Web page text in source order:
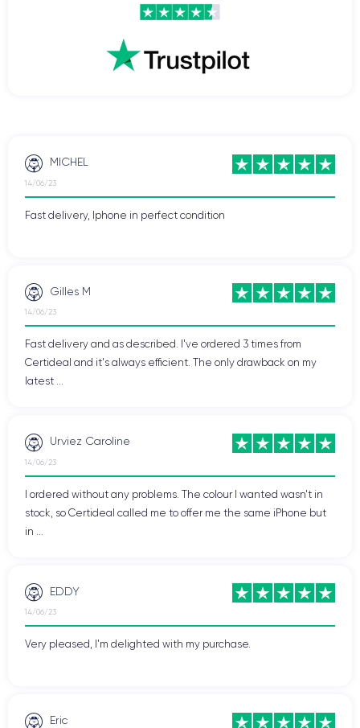
MICHEL
14/06/23
Fast delivery, Iphone in perfect condition
Gilles M
14/06/23
Fast delivery and as described. I've ordered 3 times from
Certideal and it's always efficient. The only drawback on my
latest ...
Urviez Caroline
14/06/23
I ordered without any problems. The colour I wanted wasn't in
stock, so Certideal called me to offer me the same iPhone but
in ...
EDDY
14/06/23
Very pleased, I'm delighted with my purchase.
Eric